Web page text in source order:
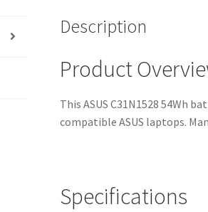
Description
Product
This ASUS C31N1528 54Wh
compatible ASUS laptops.
Specifications